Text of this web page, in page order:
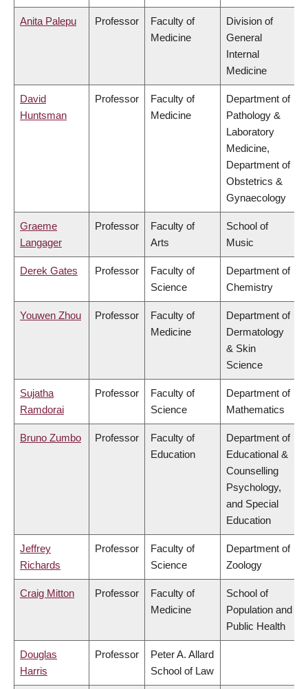
Anita Palepu Professor
Faculty of
Medicine
Division of
General
Internal
Medicine
David
Huntsman
Professor
Faculty of
Medicine
Department of
Pathology &
Laboratory
Medicine,
Department of
Obstetrics &
Gynaecology
Graeme
Langager
Professor
Faculty of
Arts
School of
Music
Derek Gates Professor
Faculty of
Science
Department of
Chemistry
Youwen Zhou Professor
Faculty of
Medicine
Department of
Dermatology
& Skin
Science
Sujatha
Ramdorai
Professor
Faculty of
Science
Department of
Mathematics
Bruno Zumbo Professor
Faculty of
Education
Department of
Educational &
Counselling
Psychology,
and Special
Education
Jeffrey
Richards
Professor
Faculty of
Science
Department of
Zoology
Craig Mitton Professor
Faculty of
Medicine
School of
Population and
Public Health
Douglas
Harris
Professor
Peter A. Allard
School of Law